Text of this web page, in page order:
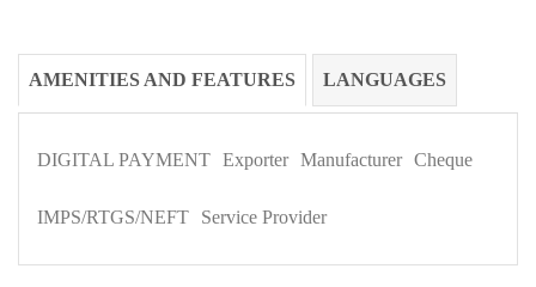
AMENITIES AND FEATURES LANGUAGES
DIGITAL PAYMENT Exporter Manufacturer Cheque
IMPS/RTGS/NEFT Service Provider